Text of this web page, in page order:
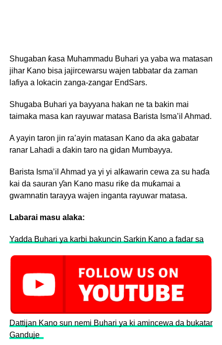
Shugaban ƙasa Muhammadu Buhari ya yaba wa matasan
jihar Kano bisa jajircewarsu wajen tabbatar da zaman
lafiya a lokacin zanga-zangar EndSars.
Shugaba Buhari ya bayyana hakan ne ta bakin mai
taimaka masa kan rayuwar matasa Barista Isma’il Ahmad.
A yayin taron jin ra’ayin matasan Kano da aka gabatar
ranar Lahadi a ɗakin taro na gidan Mumbayya.
Barista Isma’il Ahmad ya yi yi alƙawarin cewa za su haɗa
kai da sauran ƴan Kano masu riƙe da muƙamai a
gwamnatin tarayya wajen inganta rayuwar matasa.
Labarai masu alaka:
Yadda Buhari ya karbi bakuncin Sarkin Kano a fadar sa
Dattijan Kano sun nemi Buhari ya ki amincewa da bukatar
Ganduje